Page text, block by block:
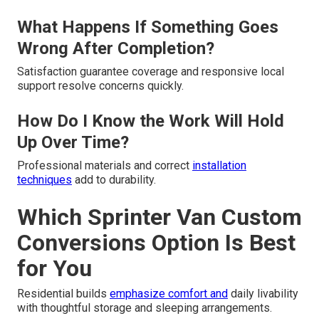
What Happens If Something Goes
Wrong After Completion?
Satisfaction guarantee coverage and responsive local
support resolve concerns quickly.
How Do I Know the Work Will Hold
Up Over Time?
Professional materials and correct installation
techniques add to durability.
Which Sprinter Van Custom
Conversions Option Is Best
for You
Residential builds emphasize comfort and daily livability
with thoughtful storage and sleeping arrangements.